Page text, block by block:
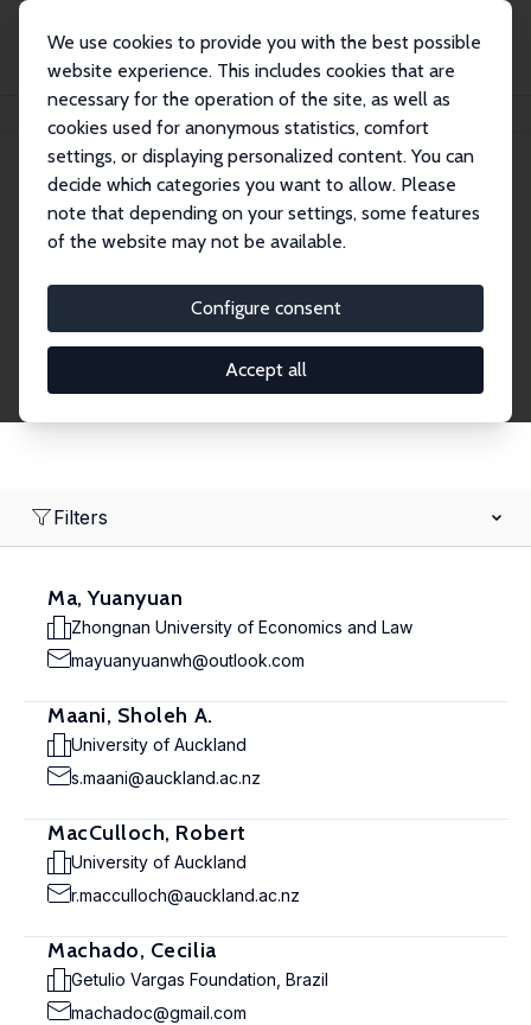
We use cookies to provide you with the best possible
website experience. This includes cookies that are
necessary for the operation of the site, as well as
cookies used for anonymous statistics, comfort
settings, or displaying personalized content. You can
decide which categories you want to allow. Please
note that depending on your settings, some features
of the website may not be available.
Configure consent
Accept all
Search
Research Fellows
Filters
Ma, Yuanyuan
Zhongnan University of Economics and Law
mayuanyuanwh@outlook.com
Maani, Sholeh A.
University of Auckland
s.maani@auckland.ac.nz
MacCulloch, Robert
University of Auckland
r.macculloch@auckland.ac.nz
Machado, Cecilia
Getulio Vargas Foundation, Brazil
machadoc@gmail.com